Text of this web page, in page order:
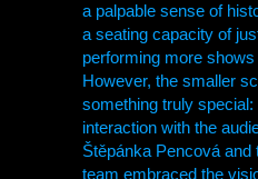
a palpable sense of
a seating capacity of
performing more
However, the smaller
something truly special:
interaction with the
Štěpánka Pencová and
team embraced the